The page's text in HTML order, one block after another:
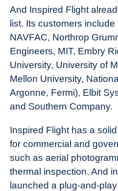
And Inspired Flight
list. Its customers include
NAVFAC, Northrop
Engineers, MIT, Embry
University, University of
Mellon University,
Argonne, Fermi), Elbit
and Southern Company.
Inspired Flight has a
for commercial and
such as aerial
thermal inspection. And
launched a plug-and-